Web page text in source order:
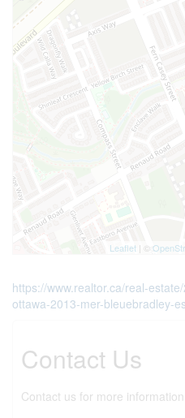
Leaflet | ©
https://www.realtor.ca/real-
ottawa-2013-mer-bleuebradley-
Contact Us
Contact us for more information